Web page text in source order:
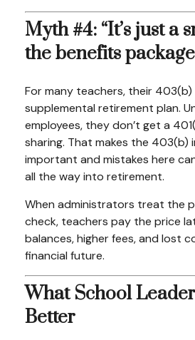
Myth #4: “It’s just a
the benefits
For many teachers, their 403(b)
supplemental retirement plan.
employees, they don’t get a
sharing. That makes the 403(b)
important and mistakes here
all the way into retirement.
When administrators treat the
check, teachers pay the price
balances, higher fees, and lost
financial future.
What School
Better